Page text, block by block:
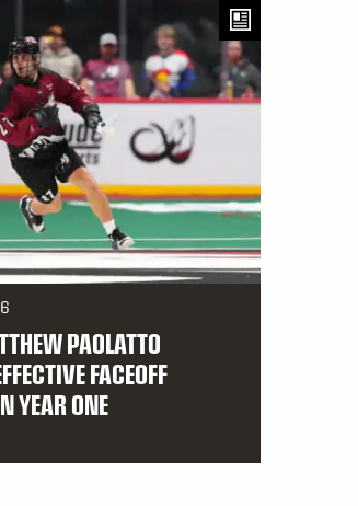
PAOLATTO
FACEOFF
YEAR ONE